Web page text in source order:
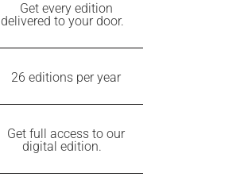
Get every edition
delivered to your door.
26 editions per year
Get full access to our
digital edition.